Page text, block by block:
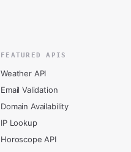
FEATURED APIS
Weather API
Email Validation
Domain Availability
IP Lookup
Horoscope API